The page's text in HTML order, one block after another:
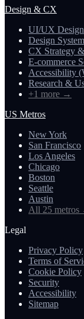
Design & CX
UI/UX Design
Design
CX Strategy
E-commerce
Accessibility
Research &
+1 more →
US Metros
New York
San Francisco
Los Angeles
Chicago
Boston
Seattle
Austin
All 25 metros
Legal
Privacy Policy
Terms of
Cookie Policy
Security
Accessibility
Sitemap